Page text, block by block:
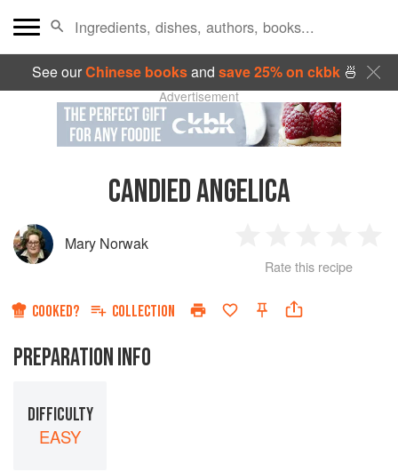
See ourChinese booksand save 25% on ckbk🍜
Advertisement
CANDIED ANGELICA
Mary Norwak
Star
2
Stars
3
Stars
4
Rate this recipe
COOKED? COLLECTION
PREPARATION INFO
DIFFICULTY
EASY